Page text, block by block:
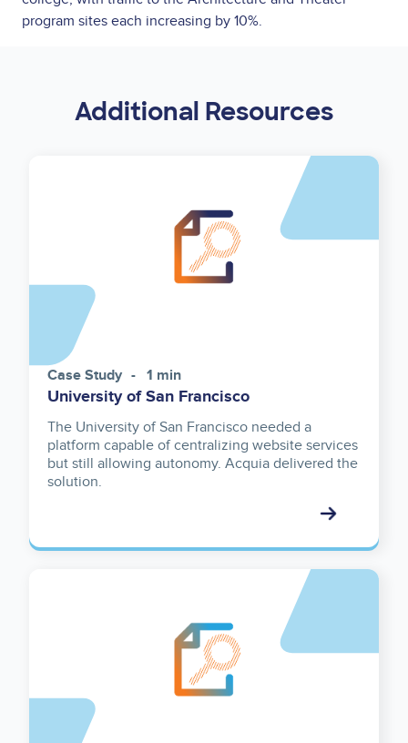
program sites each increasing by 10%.
Additional Resources
Case Study 1 min
University of San Francisco
The University of San Francisco needed a
platform capable of centralizing website services
but still allowing autonomy. Acquia delivered the
solution.